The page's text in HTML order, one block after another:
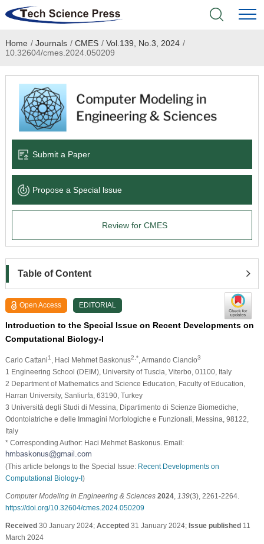
Home
Academic Journals
Books & Monographs
Language Service
News & Announcements
Home / Journals / CMES / Vol.139, No.3, 2024 /
10.32604/cmes.2024.050209
Submit a Paper
Propose a Special lssue
Review for CMES
Table of Content
Open Access EDITORIAL
Introduction to the Special Issue on Recent Developments on
Computational Biology-I
Carlo Cattani1 , Haci Mehmet Baskonus2,* , Armando Ciancio3
1 Engineering School (DEIM), University of Tuscia, Viterbo, 01100, Italy
2 Department of Mathematics and Science Education, Faculty of Education,
Harran University, Sanliurfa, 63190, Turkey
3 Università degli Studi di Messina, Dipartimento di Scienze Biomediche,
Odontoiatriche e delle Immagini Morfologiche e Funzionali, Messina, 98122,
Italy
* Corresponding Author: Haci Mehmet Baskonus. Email:
(This article belongs to the Special Issue: Recent Developments on
Computational Biology-I)
Computer Modeling in Engineering & Sciences 2024, 139(3), 2261-2264.
https://doi.org/10.32604/cmes.2024.050209
Received30 January 2024; Accepted31 January 2024; Issue published11
March 2024